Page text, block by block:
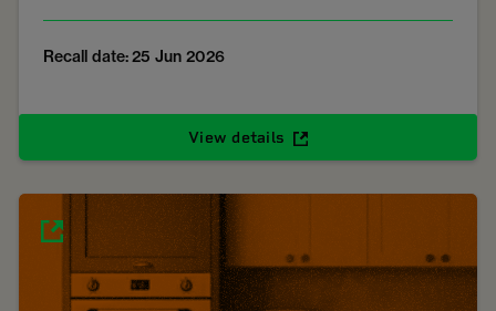
Recall date: 25 Jun 2026
View details